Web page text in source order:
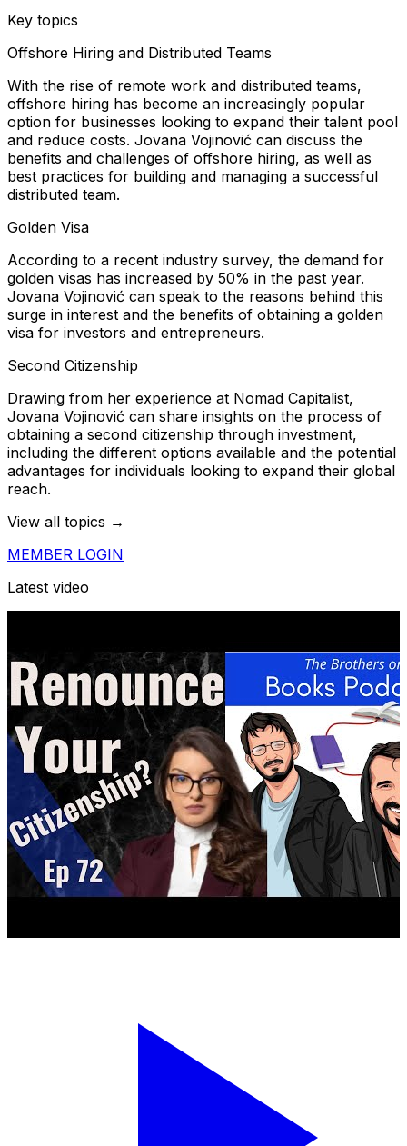
Key topics
Offshore Hiring and Distributed Teams
With the rise of remote work and distributed teams,
offshore hiring has become an increasingly popular
option for businesses looking to expand their talent pool
and reduce costs. Jovana Vojinović can discuss the
benefits and challenges of offshore hiring, as well as
best practices for building and managing a successful
distributed team.
Golden Visa
According to a recent industry survey, the demand for
golden visas has increased by 50% in the past year.
Jovana Vojinović can speak to the reasons behind this
surge in interest and the benefits of obtaining a golden
visa for investors and entrepreneurs.
Second Citizenship
Drawing from her experience at Nomad Capitalist,
Jovana Vojinović can share insights on the process of
obtaining a second citizenship through investment,
including the different options available and the potential
advantages for individuals looking to expand their global
reach.
View all topics →
MEMBER LOGIN
Latest video